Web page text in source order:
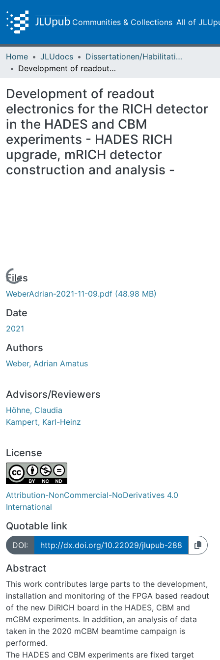
Communities & Collections All of
Home JLUdocs
Dissertationen/Habilitationen
Development of readout electronics for the RICH detector in the HADES and CBM experiments - HADES RICH upgrade, mRICH detector construction and analysis -
Development of readout
electronics for the RICH detector
in the HADES and CBM
experiments - HADES RICH
upgrade, mRICH detector
construction and analysis -
Loading...
Files
WeberAdrian-2021-11-09.pdf (48.98 MB)
Date
2021
Authors
Weber, Adrian Amatus
Advisors/Reviewers
Höhne, Claudia
Kampert, Karl-Heinz
License
Attribution-NonCommercial-NoDerivatives 4.0
International
Quotable link
DOI: http://dx.doi.org/10.22029/jlupub-288
Abstract
This work contributes large parts to the development,
installation and monitoring of the FPGA based readout
of the new DiRICH board in the HADES, CBM and
mCBM experiments. In addition, an analysis of data
taken in the 2020 mCBM beamtime campaign is
performed.
The HADES and CBM experiments are fixed target